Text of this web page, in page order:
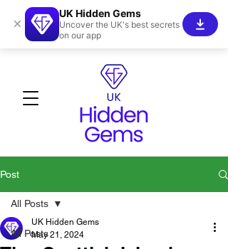
Post
All Posts
All Posts
UK Hidden Gems
May 21, 2024
×
UK Hidden Gems
Uncover the UK's best secrets
on our app